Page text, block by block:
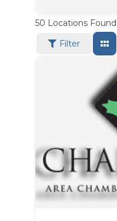
50 Locations Found
Filter